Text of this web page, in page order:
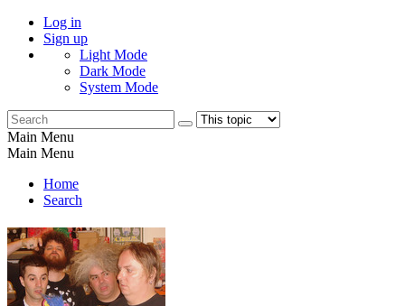
Log in
Sign up
Light Mode
Dark Mode
System Mode
Main Menu
Main Menu
Home
Search